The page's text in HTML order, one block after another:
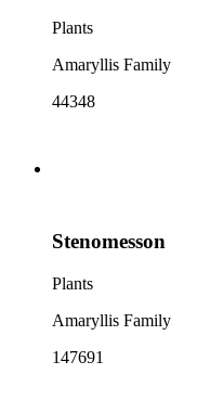
Plants
Amaryllis Family
44348
Stenomesson
Plants
Amaryllis Family
147691